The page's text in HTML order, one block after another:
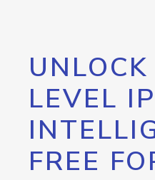
LEVEL IP
FREE